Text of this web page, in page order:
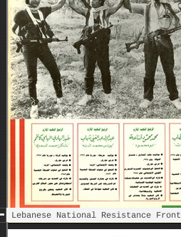
Lebanese National Resistance Front